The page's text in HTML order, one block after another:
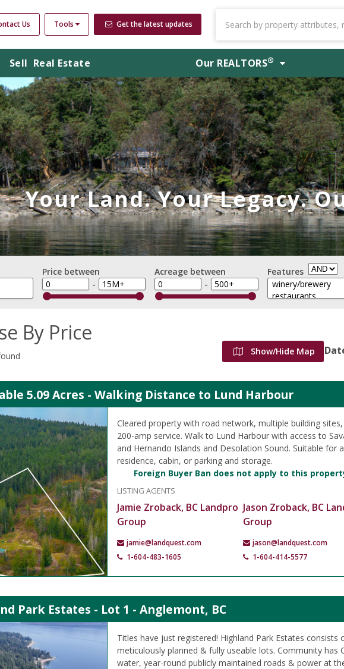
Us Tools Get the latest updates
Sell Real Estate Our REALTORS®
Your Land. Your Legacy.
Price between
-
Acreage between
-
Features
By Price
Show/Hide Map
5.09 Acres - Walking Distance to Lund Harbour
Cleared property with road network, multiple building
200-amp service. Walk to Lund Harbour with access to
and Hernando Islands and Desolation Sound. Suitable for a
residence, cabin, or parking and storage.
Foreign Buyer Ban does not apply to this
LISTING AGENTS
Jamie Zroback, BC Landpro
Group
jamie@landquest.com
1-604-483-1605
Jason Zroback, BC
Group
jason@landquest.com
1-604-414-5577
Park Estates - Lot 1 - Anglemont, BC
Titles have just registered! Highland Park Estates consists
meticulously planned & fully useable lots. Community has
water, year-round publicly maintained roads & power at